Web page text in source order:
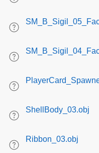
ShellBody_03.obj
Ribbon_03.obj